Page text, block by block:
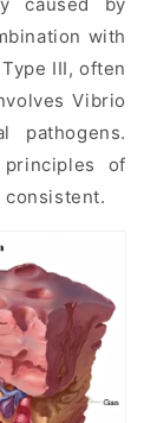
with
III, often
Vibrio
pathogens.
of